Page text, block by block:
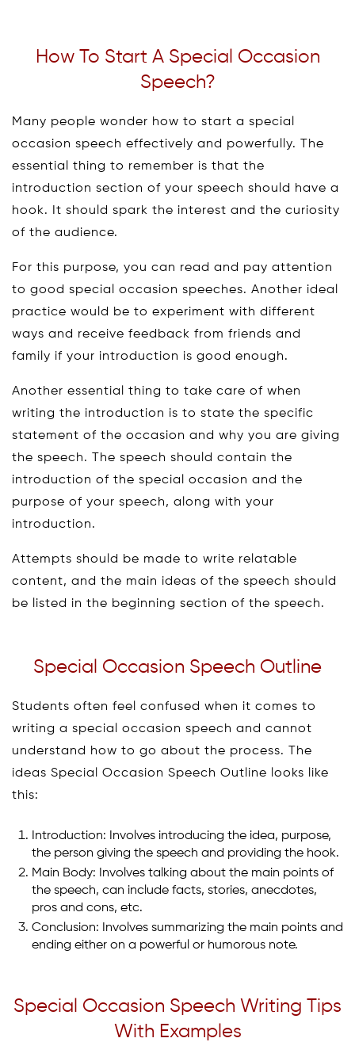
How To Start A Special Occasion
Speech?
Many people wonder how to start a special
occasion speech effectively and powerfully. The
essential thing to remember is that the
introduction section of your speech should have a
hook. It should spark the interest and the curiosity
of the audience.
For this purpose, you can read and pay attention
to good special occasion speeches. Another ideal
practice would be to experiment with different
ways and receive feedback from friends and
family if your introduction is good enough.
Another essential thing to take care of when
writing the introduction is to state the specific
statement of the occasion and why you are giving
the speech. The speech should contain the
introduction of the special occasion and the
purpose of your speech, along with your
introduction.
Attempts should be made to write relatable
content, and the main ideas of the speech should
be listed in the beginning section of the speech.
Special Occasion Speech Outline
Students often feel confused when it comes to
writing a special occasion speech and cannot
understand how to go about the process. The
ideas Special Occasion Speech Outline looks like
this:
Introduction: Involves introducing the idea, purpose,
the person giving the speech and providing the hook.
Main Body: Involves talking about the main points of
the speech, can include facts, stories, anecdotes,
pros and cons, etc.
Conclusion: Involves summarizing the main points and
ending either on a powerful or humorous note.
Special Occasion Speech Writing Tips
With Examples